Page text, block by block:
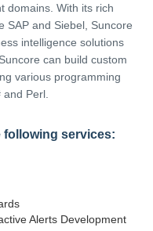
domains. With its rich
SAP and Siebel, Suncore
intelligence solutions
can build custom
various programming
Perl.
services:
Alerts Development